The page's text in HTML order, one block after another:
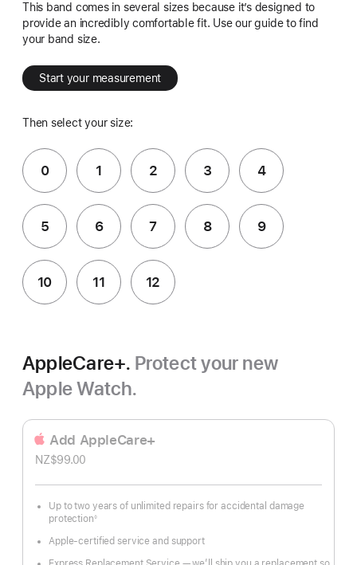
This band comes in several sizes because it’s designed to
provide an incredibly comfortable fit. Use our guide to find
your band size.
Start your measurement
Then select your size:
0 1 2 3 4
5 6 7 8 9
10 11 12
AppleCare+. Protect your new
Apple Watch.
Add AppleCare+
NZ$99.00
Up to two years of unlimited repairs for accidental damage
protection
Footnote
◊
Apple-certified service and support